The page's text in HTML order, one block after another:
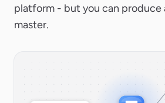
platform - but you can produce
master.